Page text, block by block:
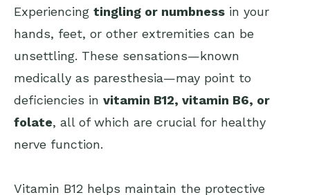
Experiencing tingling or numbness in your
hands, feet, or other extremities can be
unsettling. These sensations—known
medically as paresthesia—may point to
deficiencies in vitamin B12, vitamin B6, or
folate, all of which are crucial for healthy
nerve function.
Vitamin B12 helps maintain the protective